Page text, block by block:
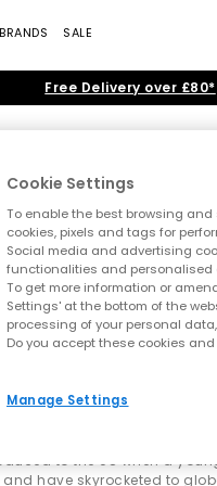
BRANDS SALE
Free Delivery over £80*
Slippers•Ultra Mini•
Bring the cosy
meets effortless
recognisableClassic bootto
for everyday
Iconic
Home >
have been
to the US when a
have skyrocketed to
Cookie Settings
To enable the best browsing
cookies, pixels and tags for
Social media and advertising
functionalities and personalised
To get more information or
Settings' at the bottom of the
processing of your personal
Do you accept these cookies
Manage Settings